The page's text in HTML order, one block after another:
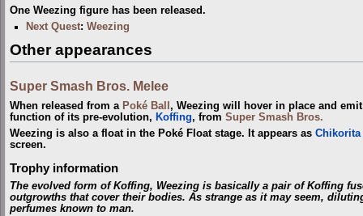
One Weezing figure has been released.
Next Quest:Weezing
Other appearances
Super Smash Bros. Melee
When released from a Poké Ball , Weezing will hover in place and
function of its pre-evolution, Koffing, from Super Smash Bros.
Weezing is also a float in the Poké Float stage. It appears as Chikorita
screen.
Trophy information
The evolved form of Koffing, Weezing is basically a pair of Koffing
outgrowths that cover their bodies. As strange as it may seem,
perfumes known to man.